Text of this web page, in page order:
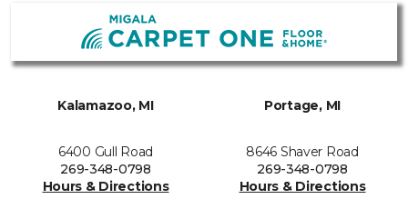
Kalamazoo, MI
6400 Gull Road
269-348-0798
Hours & Directions
Portage, MI
8646 Shaver Road
269-348-0798
Hours & Directions